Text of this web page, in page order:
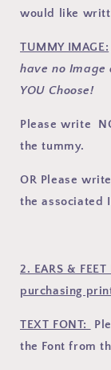
would like
TUMMY IMAGE:
have no
YOU Choose!
Please write
the tummy.
OR Please
the associated
2. EARS &
purchasing
TEXT FONT:
the Fontfrom